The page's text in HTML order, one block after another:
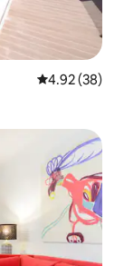
4.92 out of 5
4.92 (38)